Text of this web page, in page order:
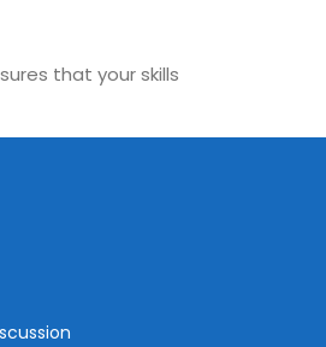
that your skills